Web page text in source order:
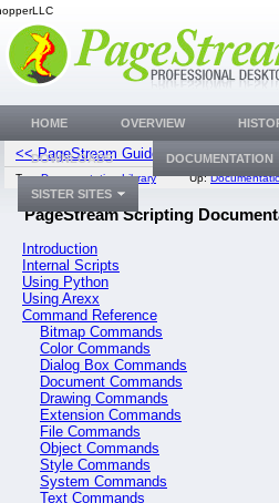
<< PageStream Guide
Top:Documentation Library Up:
PageStream Scripting
Introduction
Internal Scripts
Using Python
Using Arexx
Command Reference
Bitmap Commands
Color Commands
Dialog Box Commands
Document Commands
Drawing Commands
Extension Commands
File Commands
Object Commands
Style Commands
System Commands
Text Commands
HOME OVERVIEW
DOWNLOADS DOCUMENTATION
SISTER SITES